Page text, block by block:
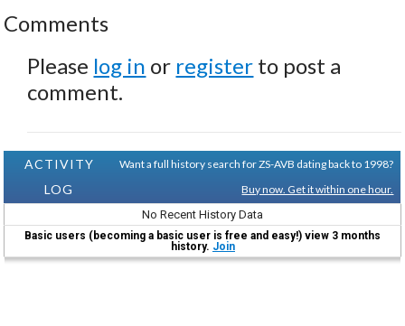
Comments
Please log in or register to post a
comment.
ACTIVITY
LOG
Want a full history search for ZS-AVB dating back to 1998?
Buy now. Get it within one hour.
No Recent History Data
Basic users (becoming a basic user is free and easy!) view 3 months
history. Join